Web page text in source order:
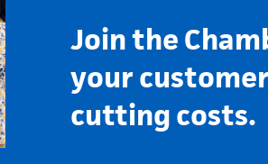
Join the
your
cutting costs.